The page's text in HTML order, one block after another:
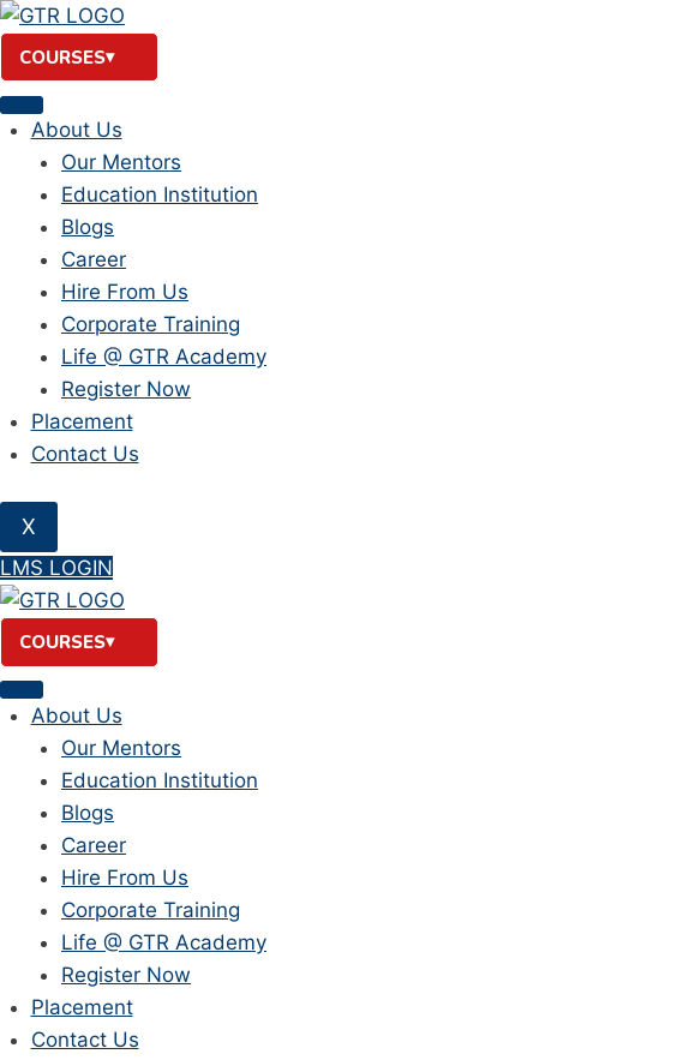
Skip
content
COURSES
About Us
Our Mentors
Education Institution
Blogs
Career
Hire From Us
Corporate Training
Life @ GTR Academy
Register Now
Placement
Contact Us
X
LMS LOGIN
COURSES
About Us
Our Mentors
Education Institution
Blogs
Career
Hire From Us
Corporate Training
Life @ GTR Academy
Register Now
Placement
Contact Us